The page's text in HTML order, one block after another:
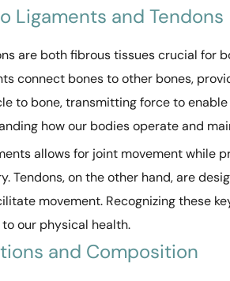
Ligaments and Tendons
are both fibrous tissues crucial for
connect bones to other bones,
to bone, transmitting force to
how our bodies operate and
allows for joint movement while
Tendons, on the other hand, are
movement. Recognizing these
our physical health.
and Composition